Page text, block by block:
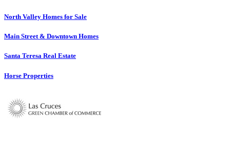
North Valley Homes for Sale
Main Street & Downtown Homes
Santa Teresa Real Estate
Horse Properties